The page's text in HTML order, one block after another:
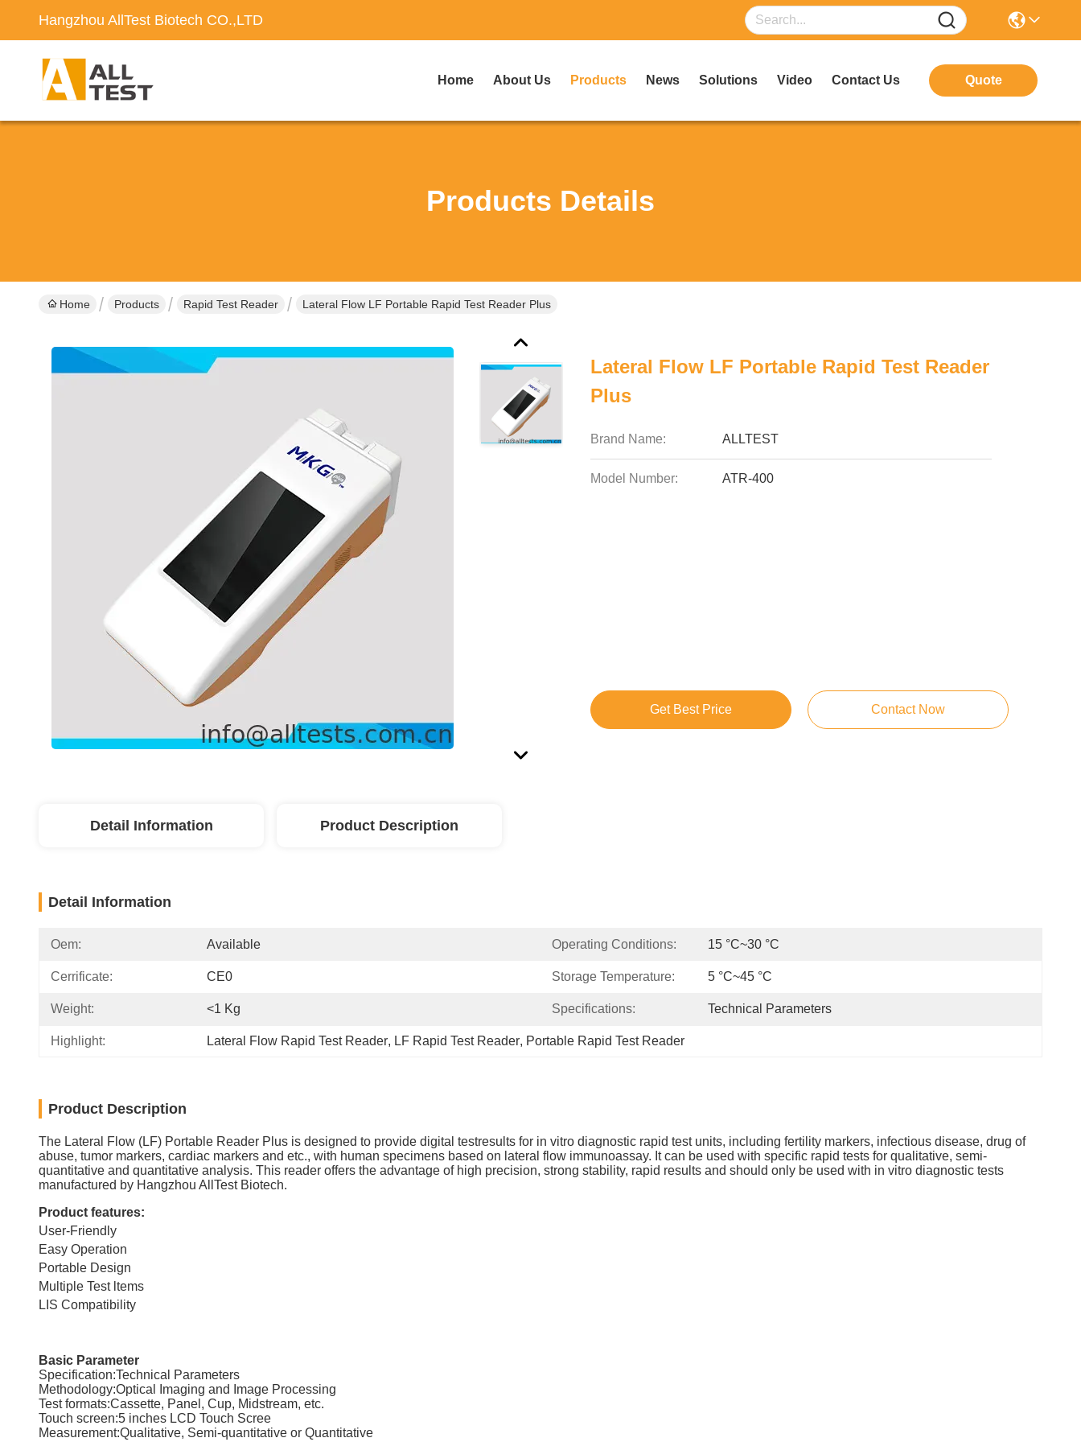
Hangzhou AllTest Biotech CO.,LTD
Home About Us Products News Solutions Video Contact Us Quote
Products Details
Home Products Rapid Test Reader Lateral Flow LF Portable Rapid Test Reader Plus
Lateral Flow LF Portable Rapid Test Reader
Plus
Brand Name: ALLTEST
Model Number: ATR-400
Get Best Price Contact Now
Detail Information Product Description
Detail Information
Oem: Available Operating Conditions: 15 °C~30 °C
Cerrificate: CE0 Storage Temperature: 5 °C~45 °C
Weight: <1 Kg Specifications: Technical Parameters
Highlight: Lateral Flow Rapid Test Reader, LF Rapid Test Reader, Portable Rapid Test Reader
Product Description
The Lateral Flow (LF) Portable Reader Plus is designed to provide digital testresults for in vitro diagnostic rapid test units, including fertility markers, infectious disease, drug of
abuse, tumor markers, cardiac markers and etc., with human specimens based on lateral flow immunoassay. It can be used with specific rapid tests for qualitative, semi-
quantitative and quantitative analysis. This reader offers the advantage of high precision, strong stability, rapid results and should only be used with in vitro diagnostic tests
manufactured by Hangzhou AllTest Biotech.
Product features:
User-Friendly
Easy Operation
Portable Design
Multiple Test ltems
LIS Compatibility
Basic Parameter
Specification:Technical Parameters
Methodology:Optical Imaging and Image Processing
Test formats:Cassette, Panel, Cup, Midstream, etc.
Touch screen:5 inches LCD Touch Scree
Measurement:Qualitative, Semi-quantitative or Quantitative